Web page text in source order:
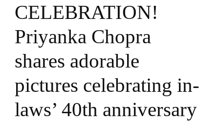
CELEBRATION!
Priyanka Chopra
shares adorable
pictures celebrating in-
laws’ 40th anniversary